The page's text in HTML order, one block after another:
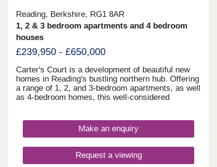
Reading, Berkshire, RG1 8AR
1, 2 & 3 bedroom apartments and 4 bedroom
houses
£239,950 - £650,000
Carter's Court is a development of beautiful new
homes in Reading's bustling northern hub. Offering
a range of 1, 2, and 3-bedroom apartments, as well
as 4-bedroom homes, this well-considered
downsizers, and commuters to Reading, London,
Make an enquiry
Request a viewing